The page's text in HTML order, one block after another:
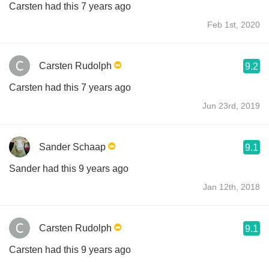
Carsten had this 7 years ago
Feb 1st, 2020
Carsten Rudolph 9.2
Carsten had this 7 years ago
Jun 23rd, 2019
Sander Schaap 9.1
Sander had this 9 years ago
Jan 12th, 2018
Carsten Rudolph 9.1
Carsten had this 9 years ago